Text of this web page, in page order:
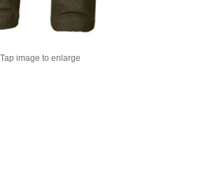
Tap image to enlarge